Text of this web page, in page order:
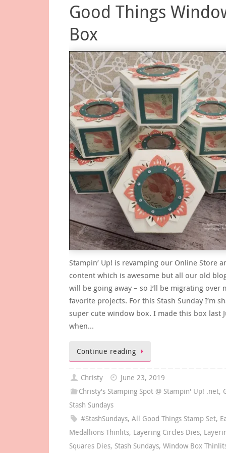
Good Things
Box
Stampin’ Up! is revamping our Online Store
content which is awesome but all our old
will be going away – so I’ll be migrating over
favorite projects. For this Stash Sunday I’m
super cute window box. I made this box last
when…
Continue reading
Christy
June 23, 2019
Christy's Stamping Spot @ Stampin' Up! .net,
Stash Sundays
#StashSundays,All Good Things Stamp Set,
Medallions Thinlits, Layering Circles Dies,
Squares Dies, Stash Sundays, Window Box